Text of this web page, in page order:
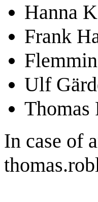
Hanna
Frank
Ulf
Thomas
In case of